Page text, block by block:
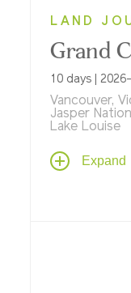
LAND
Grand
10 days |
Vancouver,
Jasper
Lake Louise
Get ready
tour by rail,
Expand